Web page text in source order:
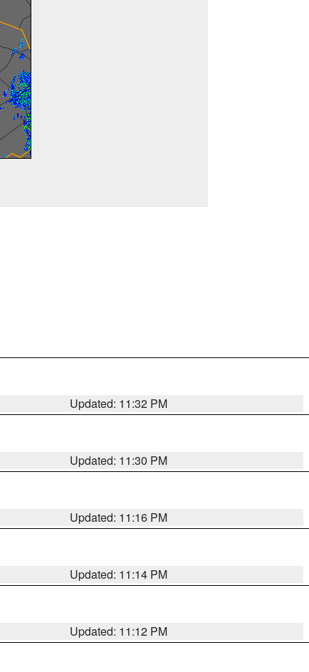
Updated: 11:32 PM
Updated: 11:30 PM
Updated: 11:16 PM
Updated: 11:14 PM
Updated: 11:12 PM